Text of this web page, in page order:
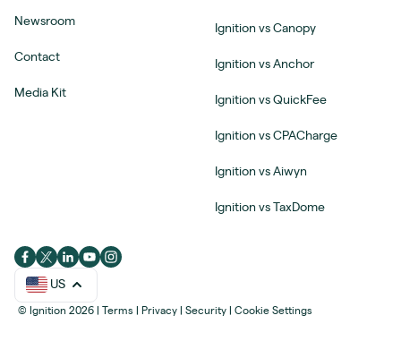
Newsroom
Contact
Media Kit
Ignition vs Canopy
Ignition vs Anchor
Ignition vs QuickFee
Ignition vs CPACharge
Ignition vs Aiwyn
Ignition vs TaxDome
US
© Ignition 2026 Terms Privacy Security Cookie Settings